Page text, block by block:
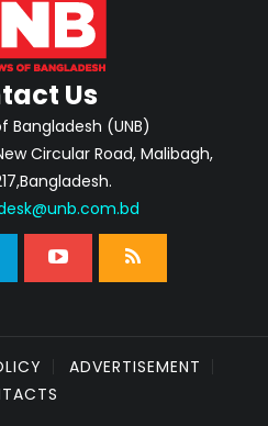
Us
Bangladesh (UNB)
Circular Road, Malibagh,
ADVERTISEMENT